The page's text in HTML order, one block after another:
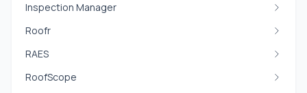
Inspection Manager
Roofr
RAES
RoofScope